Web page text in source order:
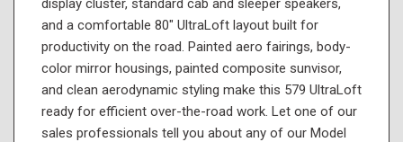
display cluster, standard cab and sleeper speakers,
and a comfortable 80" UltraLoft layout built for
productivity on the road. Painted aero fairings, body-
color mirror housings, painted composite sunvisor,
and clean aerodynamic styling make this 579 UltraLoft
ready for efficient over-the-road work. Let one of our
sales professionals tell you about any of our Model